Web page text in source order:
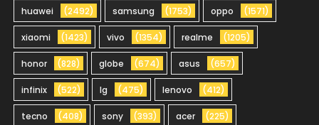
huawei (2492) samsung (1753) oppo (1571)
xiaomi (1423) vivo (1354) realme (1205)
honor (828) globe (674) asus (657)
infinix (522) lg (475) lenovo (412)
tecno (408) sony (393) acer (225)